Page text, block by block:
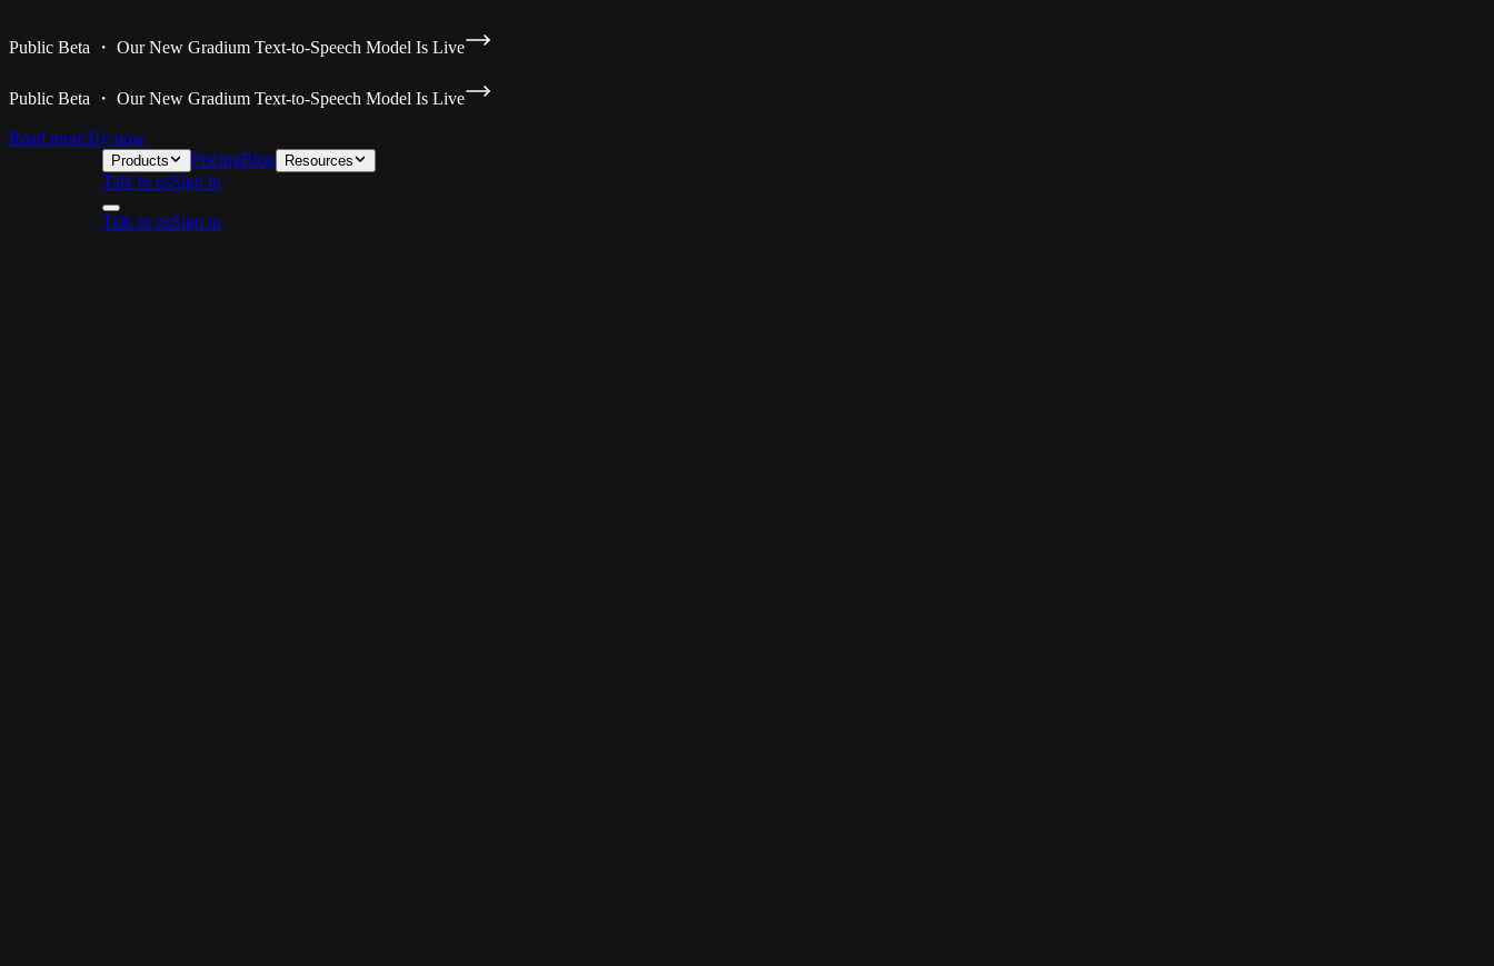
Public Beta ・ Our New Gradium Text-to-Speech Model Is Live
Public Beta ・ Our New Gradium Text-to-Speech Model Is Live
Read moreTry now
Products PricingBlog Resources
Talk to usSign in
Talk to usSign in